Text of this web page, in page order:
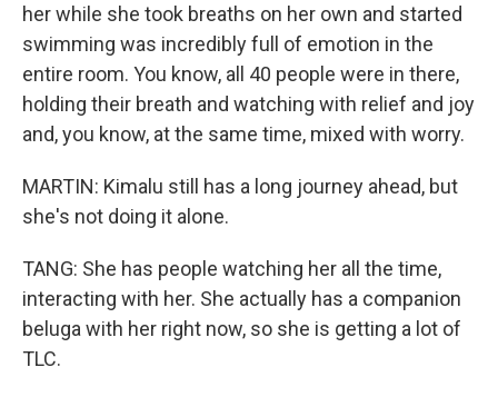
her while she took breaths on her own and started
swimming was incredibly full of emotion in the
entire room. You know, all 40 people were in there,
holding their breath and watching with relief and joy
and, you know, at the same time, mixed with worry.
MARTIN: Kimalu still has a long journey ahead, but
she's not doing it alone.
TANG: She has people watching her all the time,
interacting with her. She actually has a companion
beluga with her right now, so she is getting a lot of
TLC.